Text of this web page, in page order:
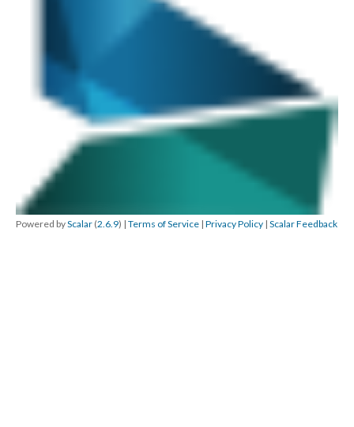
Powered byScalar (2.6.9) | Terms of Service | Privacy Policy | Scalar Feedback